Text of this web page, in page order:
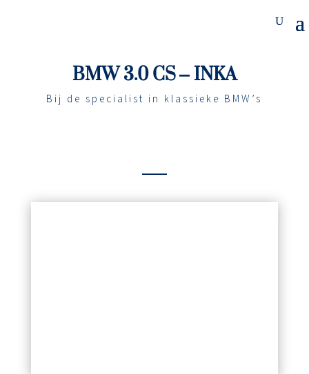
BMW 3.0 CS – INKA
Bij de specialist in klassieke BMW’s